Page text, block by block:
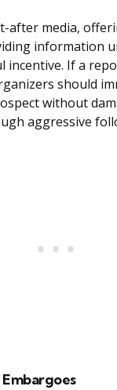
after media,
information
incentive. If a
should
without
aggressive